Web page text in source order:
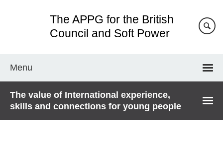
The APPG for the British
Council and Soft Power
Menu
The value of International experience,
skills and connections for young people